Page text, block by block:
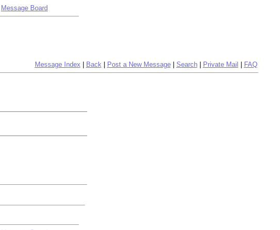
Message Board
Message Index Back| Post a New Message| Search| Private Mail FAQ